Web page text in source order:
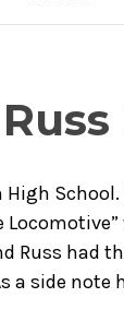
Russ had
side note